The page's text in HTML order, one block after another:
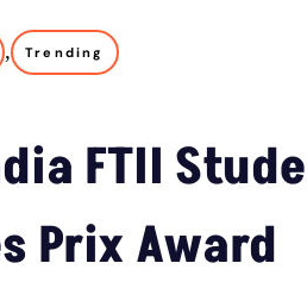
, Trending
FTII
Prix Award